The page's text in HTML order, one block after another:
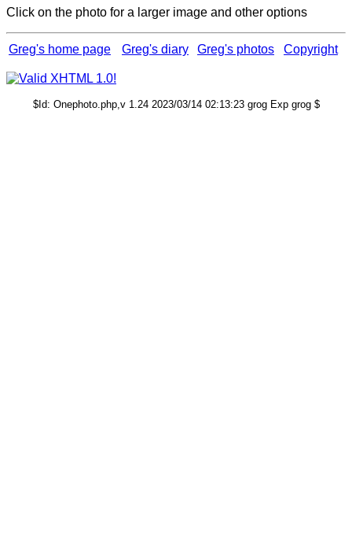
Click on the photo for a larger image and other options
Greg's home page Greg's diary Greg's photos Copyright
$Id: Onephoto.php,v 1.24 2023/03/14 02:13:23 grog Exp grog $